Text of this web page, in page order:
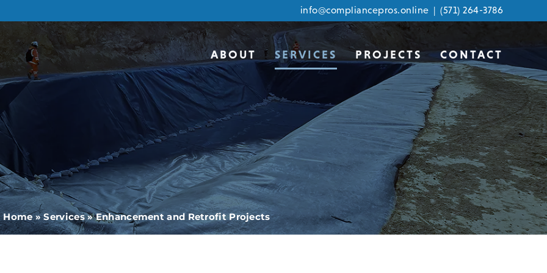
info@compliancepros.online | (571) 264-3786
ABOUT SERVICES PROJECTS CONTACT
Home»Services»Enhancement and Retrofit Projects